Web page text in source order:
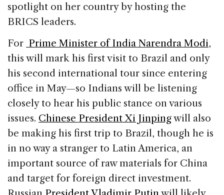
spotlight on her country by hosting the
BRICS leaders.
For Prime Minister of India Narendra Modi,
this will mark his first visit to Brazil and only
his second international tour since entering
office in May—so Indians will be listening
closely to hear his public stance on various
issues. Chinese President Xi Jinpingwill also
be making his first trip to Brazil, though he is
in no way a stranger to Latin America, an
important source of raw materials for China
and target for foreign direct investment.